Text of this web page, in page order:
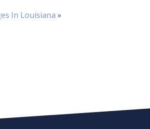
In Louisiana »